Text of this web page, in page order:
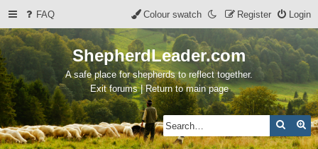
FAQ Login
Register
Colour swatch
ShepherdLeader.com
A safe place for shepherds to reflect together.
Exit forums | Return to main page
Search